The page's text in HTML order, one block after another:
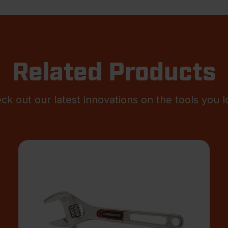
Related Products
out our latest innovations on the tools you